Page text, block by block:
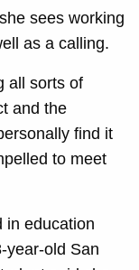
sees working
as a calling.
all sorts of
and the
find it
to meet
in education
year-old San